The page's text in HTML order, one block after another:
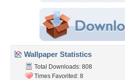
Wallpaper Statistics
Total Downloads: 808
Times Favorited: 8